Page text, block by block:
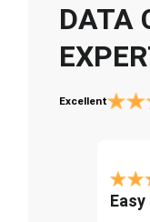
DATA
Excellent